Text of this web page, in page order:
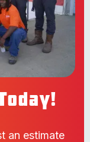
an estimate